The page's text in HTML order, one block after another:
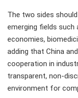
The two sides
emerging fields such
economies,
adding that China
cooperation in
transparent, non-
environment for